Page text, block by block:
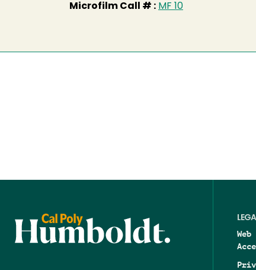
Microfilm Call # : MF 10
Web